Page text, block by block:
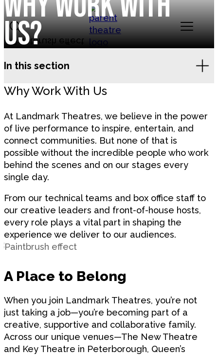
Skip to content
Landmark Theatres
us?
In this section
Why Work With Us
At Landmark Theatres, we believe in the power
of live performance to inspire, entertain, and
connect communities. But none of that is
possible without the incredible people who work
behind the scenes and on our stages every
single day.
From our technical teams and box office staff to
our creative leaders and front-of-house hosts,
every role plays a vital part in shaping the
experience we deliver to our audiences.
A Place to Belong
When you join Landmark Theatres, you’re not
just taking a job—you’re becoming part of a
creative, supportive and collaborative family.
Across our unique venues—The New Theatre
and Key Theatre in Peterborough, Queen’s